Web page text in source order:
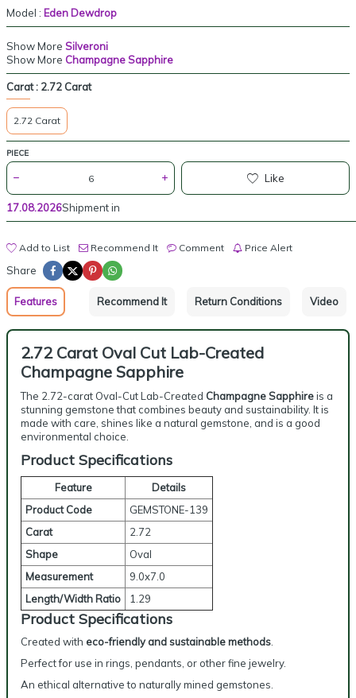
Model : Eden Dewdrop
Show More Silveroni
Show More Champagne Sapphire
Carat : 2.72 Carat
2.72 Carat
PIECE
Like
17.08.2026Shipment in
Add to List Recommend It Comment Price Alert
Share
Features Recommend It Return Conditions Video
2.72 Carat Oval Cut Lab-Created
Champagne Sapphire
The 2.72-carat Oval-Cut Lab-Created Champagne Sapphireis a
stunning gemstone that combines beauty and sustainability. It is
made with care, shines like a natural gemstone, and is a good
environmental choice.
Product Specifications
Feature
Details
Product Code
GEMSTONE-139
Carat
2.72
Shape
Oval
Measurement
9.0x7.0
Length/Width Ratio
1.29
Product Specifications
Created with eco-friendly and sustainable methods
Perfect for use in rings, pendants, or other fine jewelry.
An ethical alternative to naturally mined gemstones.